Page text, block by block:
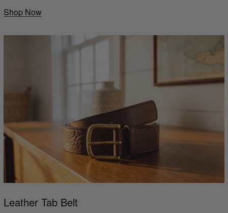
Shop Now
Leather Tab Belt